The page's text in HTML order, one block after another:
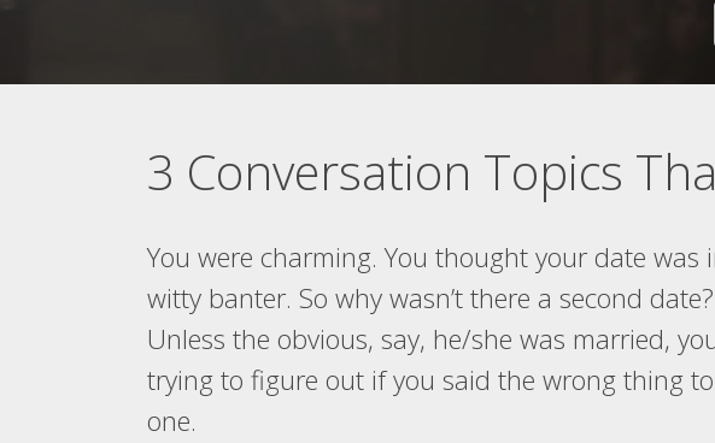
3 Conversation Topics
You were charming. You thought your date was
witty banter. So why wasn’t there a second
Unless the obvious, say, he/she was married,
trying to figure out if you said the wrong thing
one.